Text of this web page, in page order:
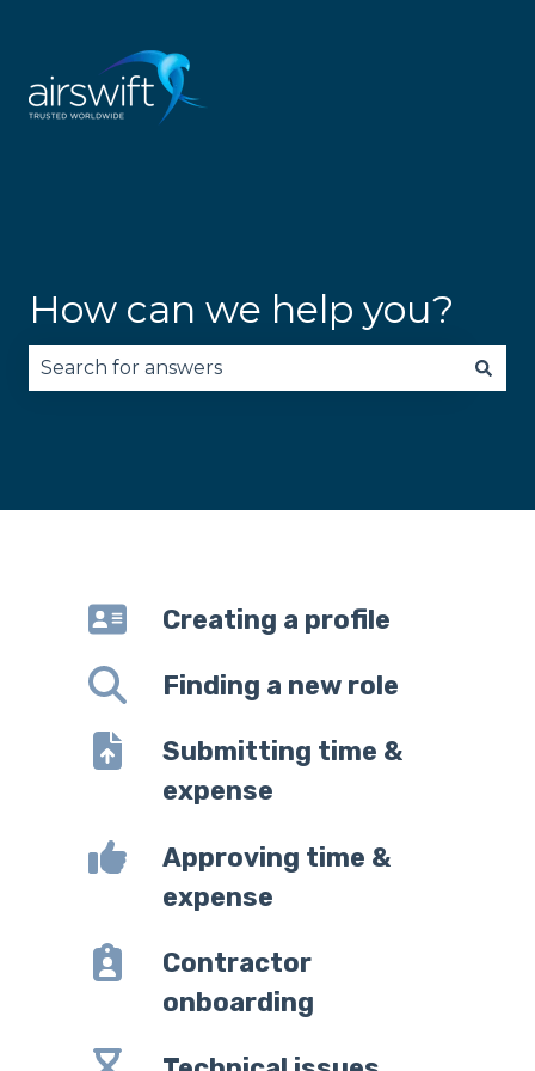
How can we help you?
Creating a profile
Finding a new role
Submitting time &
expense
Approving time &
expense
Contractor
onboarding